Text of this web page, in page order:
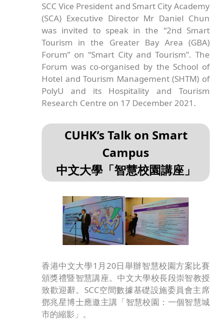
SCC Vice President and Smart City Academy
(SCA) Executive Director Mr Daniel Chun
was invited to speak in the “2nd Smart
Tourism in the Greater Bay Area (GBA)
Forum” on “Smart City and Tourism”. The
Forum was co-organised by the School of
Hotel and Tourism Management (SHTM) of
PolyU and its Hospitality and Tourism
Research Centre on 17 December 2021.
CUHK’s Talk on Smart
Campus
中文大學「智慧校園講座」
香港中文大學1月20日舉辦智慧校園方案比賽
頒獎禮暨智慧講座。中文大學校長段崇智教授
致歡迎辭。SCC空間數據基礎設施委員會主席
鄧兆星博士應邀主講「智慧校園：一個智慧城
市的縮影」。